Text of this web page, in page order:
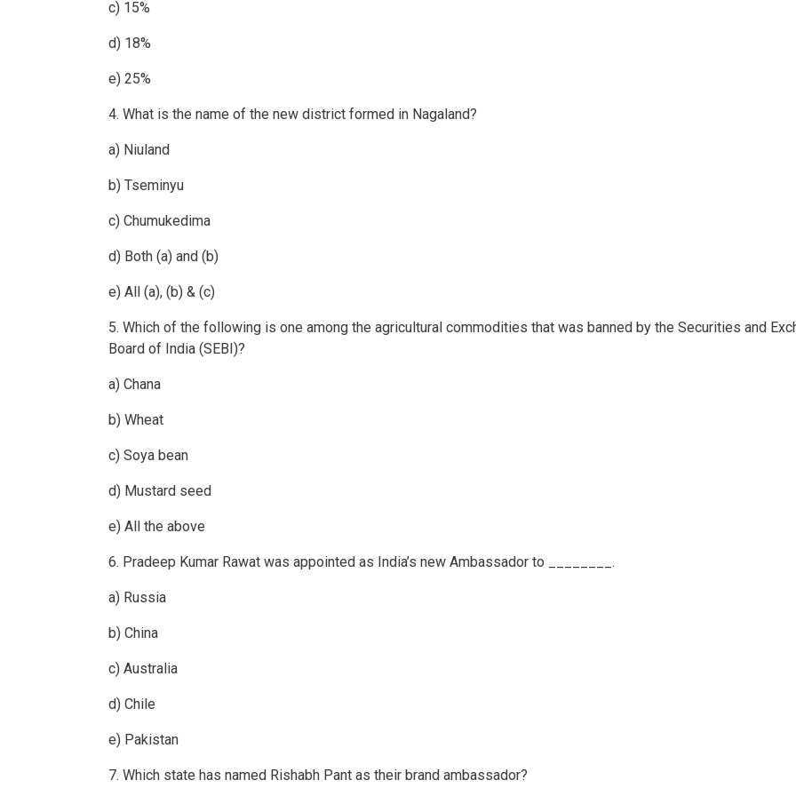
c) 15%
d) 18%
e) 25%
4. What is the name of the new district formed in Nagaland?
a) Niuland
b) Tseminyu
c) Chumukedima
d) Both (a) and (b)
e) All (a), (b) & (c)
5. Which of the following is one among the agricultural commodities that was banned by the Securities and
Board of India (SEBI)?
a) Chana
b) Wheat
c) Soya bean
d) Mustard seed
e) All the above
6. Pradeep Kumar Rawat was appointed as India’s new Ambassador to ________.
a) Russia
b) China
c) Australia
d) Chile
e) Pakistan
7. Which state has named Rishabh Pant as their brand ambassador?